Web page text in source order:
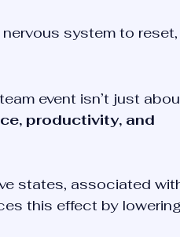
system to
event isn’t just
productivity, and
states, associated
this effect by lowering